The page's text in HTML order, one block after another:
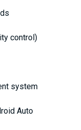
control)
system
Auto